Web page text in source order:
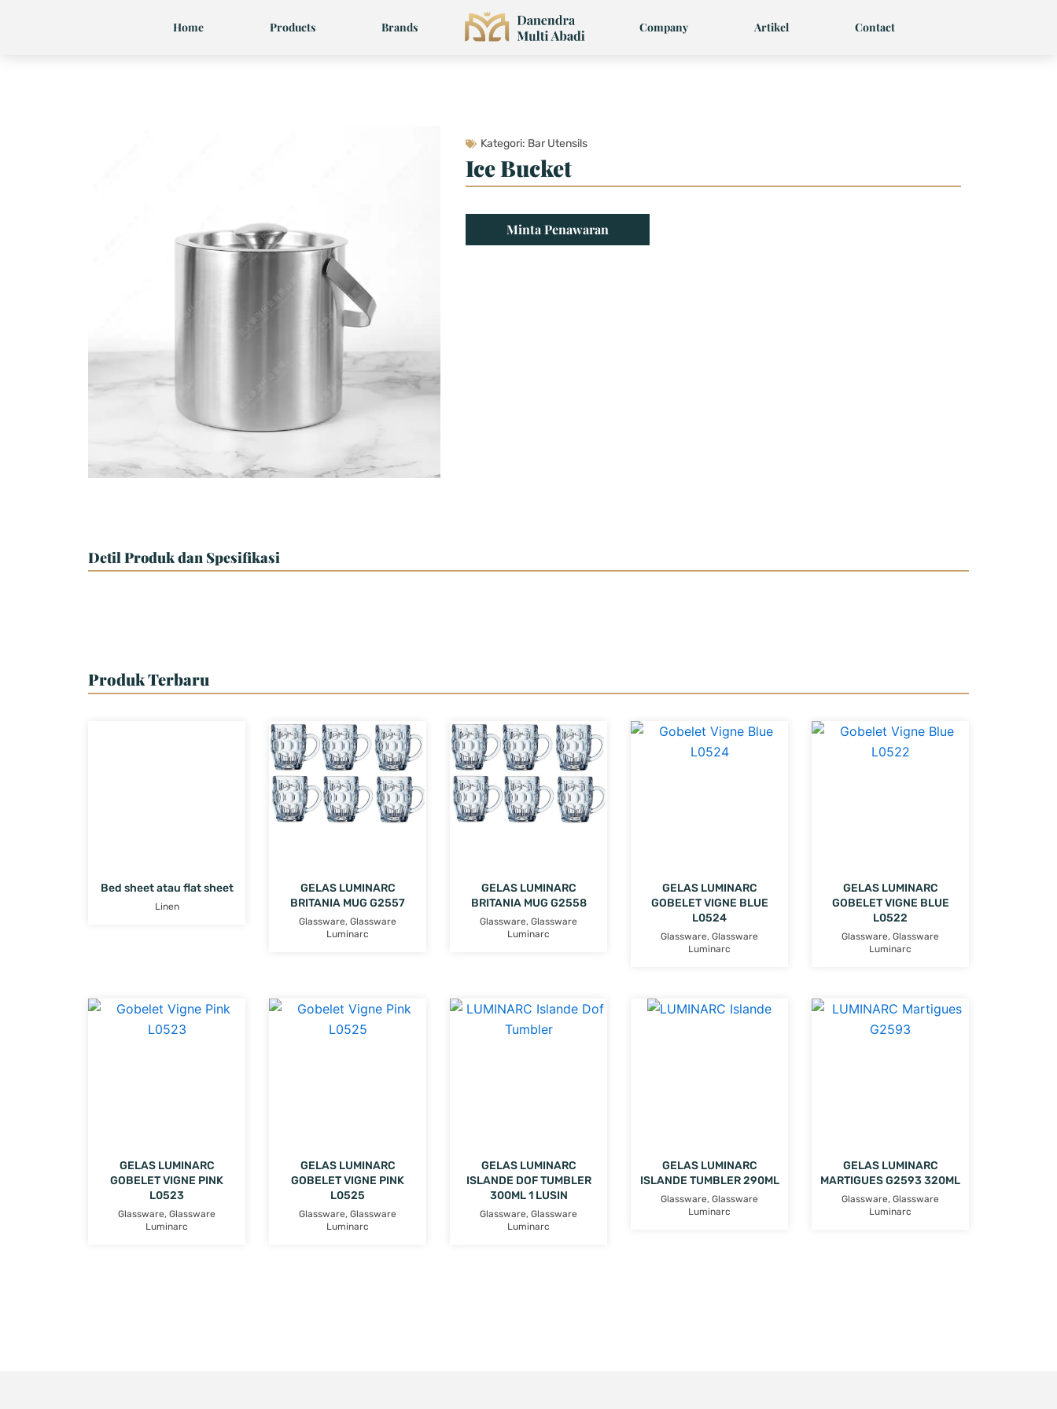
Home Products Brands Company Artikel Contact
Kategori: Bar Utensils
Ice Bucket
Minta Penawaran
Detil Produk dan Spesifikasi
Produk Terbaru
Bed sheet atau flat sheet
Linen
GELAS LUMINARC
BRITANIA MUG G2557
Glassware, Glassware
Luminarc
GELAS LUMINARC
BRITANIA MUG G2558
Glassware, Glassware
Luminarc
GELAS LUMINARC
GOBELET VIGNE BLUE
L0524
Glassware, Glassware
Luminarc
GELAS LUMINARC
GOBELET VIGNE BLUE
L0522
Glassware, Glassware
Luminarc
GELAS LUMINARC
GOBELET VIGNE PINK
L0523
Glassware, Glassware
Luminarc
GELAS LUMINARC
GOBELET VIGNE PINK
L0525
Glassware, Glassware
Luminarc
GELAS LUMINARC
ISLANDE DOF TUMBLER
300ML 1 LUSIN
Glassware, Glassware
Luminarc
GELAS LUMINARC
ISLANDE TUMBLER 290ML
Glassware, Glassware
Luminarc
GELAS LUMINARC
MARTIGUES G2593 320ML
Glassware, Glassware
Luminarc